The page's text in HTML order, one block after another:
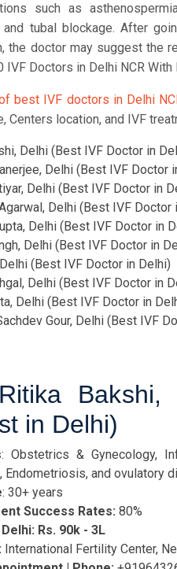
such as
tubal blockage. After
the doctor may suggest the
Doctors in Delhi NCR
best IVF doctors in Delhi
Centers location, and IVF
Delhi (Best IVF Doctor in
Delhi (Best IVF Doctor
Delhi (Best IVF Doctor in
Delhi (Best IVF Doctor
Delhi (Best IVF Doctor in
Delhi (Best IVF Doctor in
Delhi (Best IVF Doctor in Delhi)
Delhi (Best IVF Doctor in
Delhi (Best IVF Doctor in
Gour, Delhi (Best IVF
Bakshi,
in Delhi)
: Obstetrics & Gynecology,
Endometriosis, and ovulatory
: 30+ years
Success Rates: 80%
Rs. 90k - 3L
International Fertility Center,